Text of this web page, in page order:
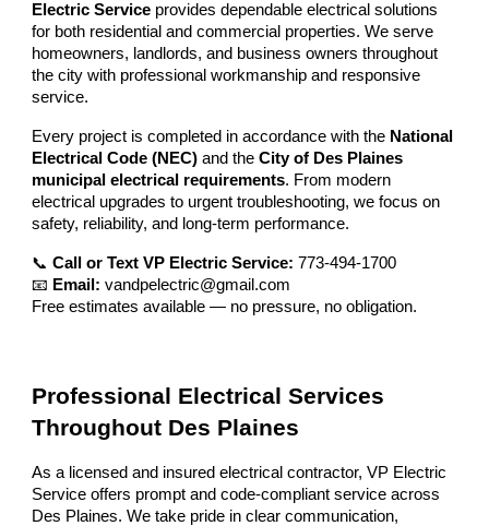
Electric Service provides dependable electrical solutions
for both residential and commercial properties. We serve
homeowners, landlords, and business owners throughout
the city with professional workmanship and responsive
service.
Every project is completed in accordance with the National
Electrical Code (NEC) and theCity of Des Plaines
municipal electrical requirements. From modern
electrical upgrades to urgent troubleshooting, we focus on
safety, reliability, and long-term performance.
📞Call or Text VP Electric Service: 773-494-1700
📧 Email: vandpelectric@gmail.com
Free estimates available — no pressure, no obligation.
Professional Electrical Services
Throughout Des Plaines
As a licensed and insured electrical contractor, VP Electric
Service offers prompt and code-compliant service across
Des Plaines. We take pride in clear communication,